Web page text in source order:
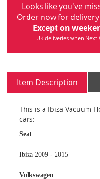
Looks like you've
Order now for delivery
Except on
UK deliveries when Next
Item Description
This is a Ibiza Vacuum
cars:
Seat
Ibiza 2009 - 2015
Volkswagen